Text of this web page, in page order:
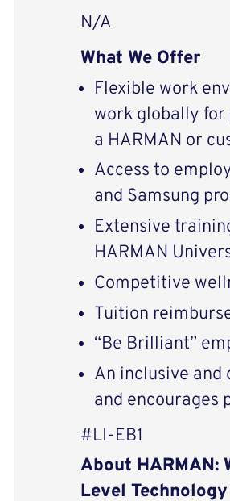
N/A
What We Offer
Flexible work
work globally
a HARMAN or
Access to
and Samsung
Extensive
HARMAN
Competitive
Tuition
“Be Brilliant”
An inclusive
and encourages
#LI-EB1
About HARMAN:
Level Technology